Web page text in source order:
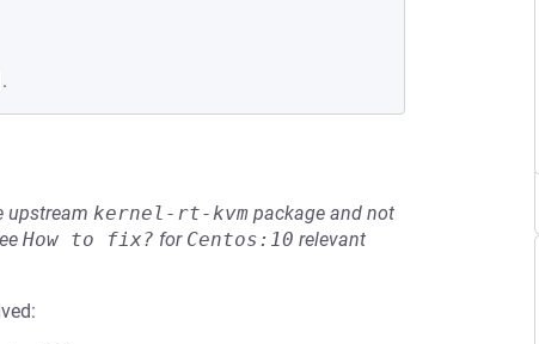
.
upstream kernel-rt-kvm package and not
How to fix? for Centos:10 relevant